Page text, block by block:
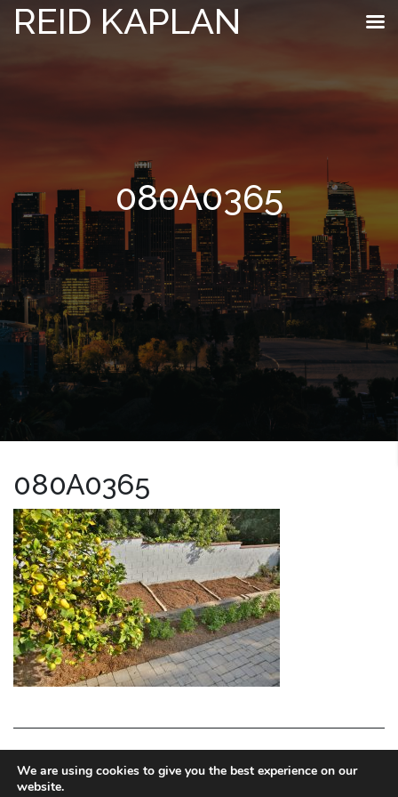
REID KAPLAN
080A0365
080A0365
LA HOMES EXPERT
We are using cookies to give you the best experience on our
website.